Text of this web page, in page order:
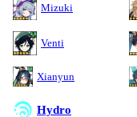
Mizuki
Venti
Xianyun
Hydro